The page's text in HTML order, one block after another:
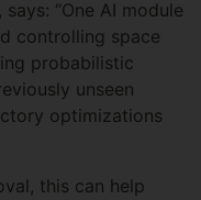
, says: “One AI module
controlling space
probabilistic
unseen
optimizations
this can help